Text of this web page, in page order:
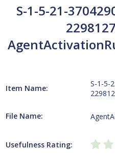
S-1-5-21-
Item Name:
S-1-5-
File Name:
Usefulness Rating: